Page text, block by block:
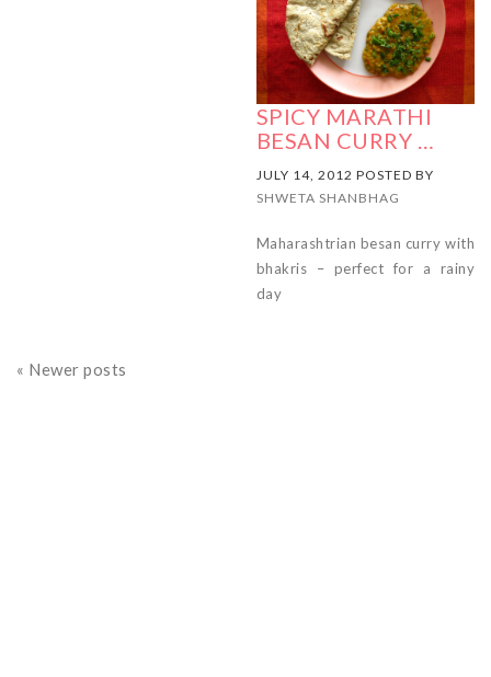
SPICY MARATHI
BESAN CURRY …
JULY 14, 2012 POSTED BY
SHWETA SHANBHAG
Maharashtrian besan curry with
bhakris – perfect for a rainy
day
« Newer posts